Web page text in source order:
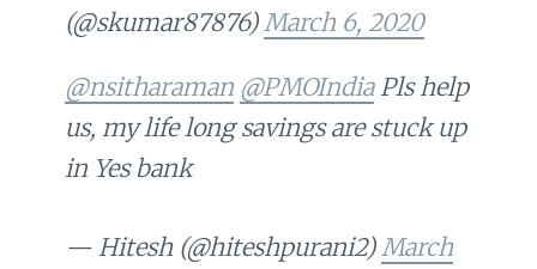
(@skumar87876)March 6, 2020
@nsitharaman @PMOIndiaPls help
us, my life long savings are stuck up
in Yes bank
— Hitesh (@hiteshpurani2)March